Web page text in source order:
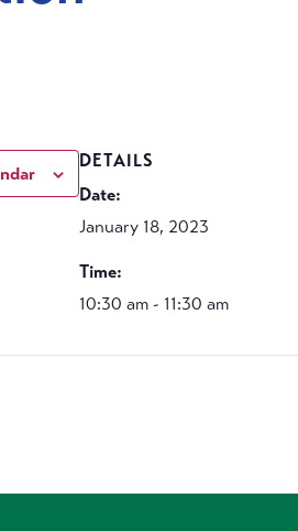
DETAILS
Date:
January 18, 2023
Time:
10:30 am - 11:30 am